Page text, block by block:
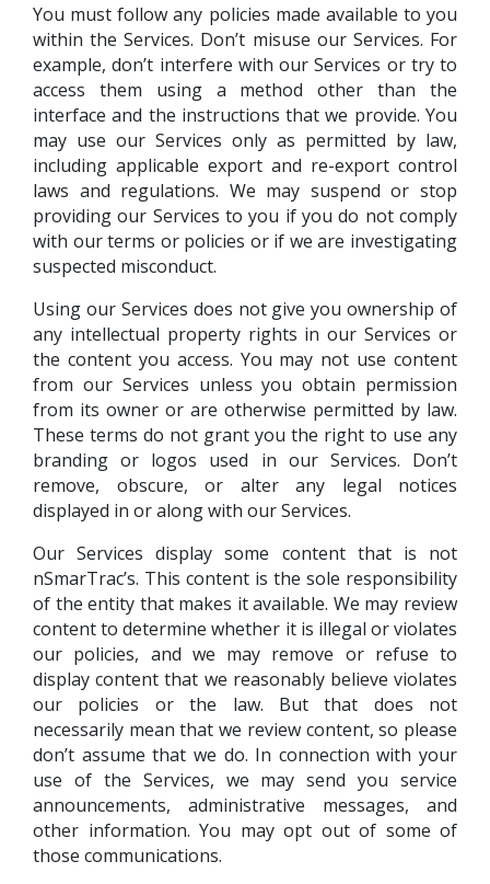
You must follow any policies made available to you
within the Services. Don’t misuse our Services. For
example, don’t interfere with our Services or try to
access them using a method other than the
interface and the instructions that we provide. You
may use our Services only as permitted by law,
including applicable export and re-export control
laws and regulations. We may suspend or stop
providing our Services to you if you do not comply
with our terms or policies or if we are investigating
suspected misconduct.
Using our Services does not give you ownership of
any intellectual property rights in our Services or
the content you access. You may not use content
from our Services unless you obtain permission
from its owner or are otherwise permitted by law.
These terms do not grant you the right to use any
branding or logos used in our Services. Don’t
remove, obscure, or alter any legal notices
displayed in or along with our Services.
Our Services display some content that is not
nSmarTrac’s. This content is the sole responsibility
of the entity that makes it available. We may review
content to determine whether it is illegal or violates
our policies, and we may remove or refuse to
display content that we reasonably believe violates
our policies or the law. But that does not
necessarily mean that we review content, so please
don’t assume that we do. In connection with your
use of the Services, we may send you service
announcements, administrative messages, and
other information. You may opt out of some of
those communications.